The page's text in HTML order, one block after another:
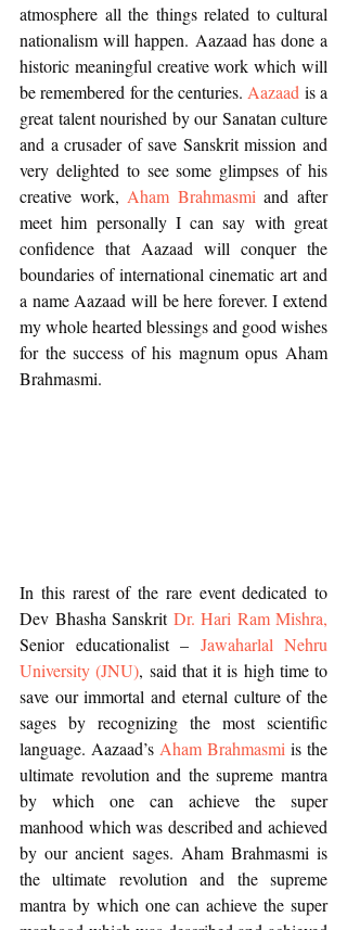
atmosphere all the things related to cultural
nationalism will happen. Aazaad has done a
historic meaningful creative work which will
be remembered for the centuries. Aazaad is a
great talent nourished by our Sanatan culture
and a crusader of save Sanskrit mission and
very delighted to see some glimpses of his
creative work, Aham Brahmasmi and after
meet him personally I can say with great
confidence that Aazaad will conquer the
boundaries of international cinematic art and
a name Aazaad will be here forever. I extend
my whole hearted blessings and good wishes
for the success of his magnum opus Aham
Brahmasmi.
In this rarest of the rare event dedicated to
Dev Bhasha Sanskrit Dr. Hari Ram Mishra,
Senior educationalist – Jawaharlal Nehru
University (JNU), said that it is high time to
save our immortal and eternal culture of the
sages by recognizing the most scientific
language. Aazaad’s Aham Brahmasmi is the
ultimate revolution and the supreme mantra
by which one can achieve the super
manhood which was described and achieved
by our ancient sages. Aham Brahmasmi is
the ultimate revolution and the supreme
mantra by which one can achieve the super